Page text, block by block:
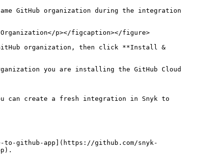
GitHub organization during the integration
Organization</p></figcaption></figure>
organization, then click **Install &
you are installing the GitHub Cloud
can create a fresh integration in Snyk to
to-github-app](https://github.com/snyk-